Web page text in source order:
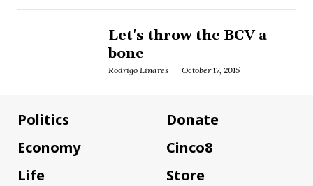
Let's throw the BCV a
bone
Rodrigo Linares October 17, 2015
Politics
Economy
Life
Donate
Cinco8
Store